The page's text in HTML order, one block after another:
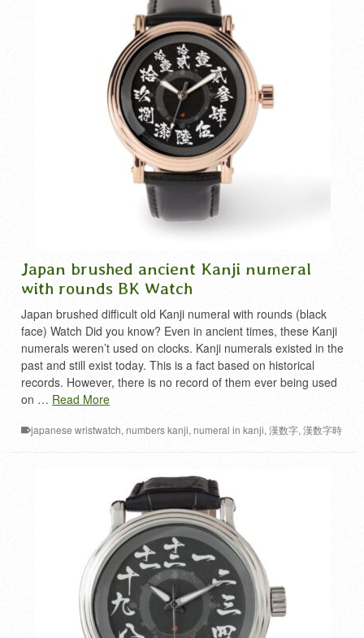
Japan brushed ancient Kanji numeral
with rounds BK Watch
Japan brushed difficult old Kanji numeral with rounds (black
face) Watch Did you know? Even in ancient times, these Kanji
numerals weren’t used on clocks. Kanji numerals existed in the
past and still exist today. This is a fact based on historical
records. However, there is no record of them ever being used
on … Read More
japanese wristwatch, numbers kanji, numeral in kanji, 漢数字, 漢数字時